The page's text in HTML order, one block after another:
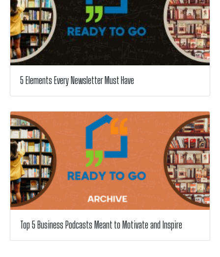
5 Elements Every Newsletter Must Have
Top 5 Business Podcasts Meant to Motivate and Inspire